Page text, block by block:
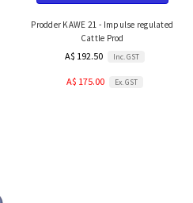
Prodder KAWE 21 - Impulse regulated
Cattle Prod
A$ 192.50 Inc. GST
A$ 175.00 Ex. GST